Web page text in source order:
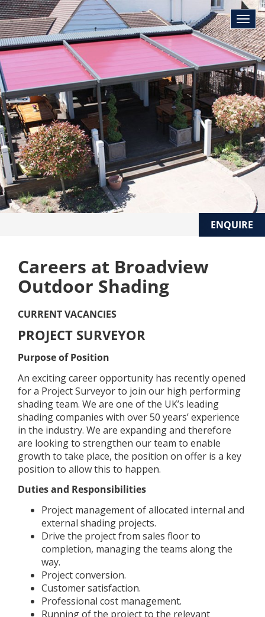
ENQUIRE
Careers at Broadview
Outdoor Shading
CURRENT VACANCIES
PROJECT SURVEYOR
Purpose of Position
An exciting career opportunity has recently opened
for a Project Surveyor to join our high performing
shading team. We are one of the UK’s leading
shading companies with over 50 years’ experience
in the industry. We are expanding and therefore
are looking to strengthen our team to enable
growth to take place, the position on offer is a key
position to allow this to happen.
Duties and Responsibilities
Project management of allocated internal and
external shading projects.
Drive the project from sales floor to
completion, managing the teams along the
way.
Project conversion.
Customer satisfaction.
Professional cost management.
Running of the project to the relevant